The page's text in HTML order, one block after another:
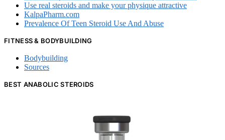
Use real steroids and make your physique attractive
KalpaPharm.com
Prevalence Of Teen Steroid Use And Abuse
FITNESS & BODYBUILDING
Bodybuilding
Sources
BEST ANABOLIC STEROIDS